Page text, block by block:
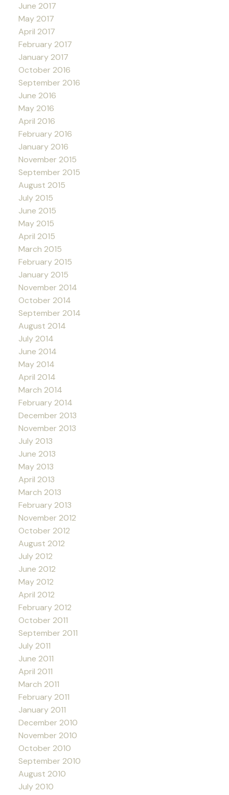
June 2017
May 2017
April 2017
February 2017
January 2017
October 2016
September 2016
June 2016
May 2016
April 2016
February 2016
January 2016
November 2015
September 2015
August 2015
July 2015
June 2015
May 2015
April 2015
March 2015
February 2015
January 2015
November 2014
October 2014
September 2014
August 2014
July 2014
June 2014
May 2014
April 2014
March 2014
February 2014
December 2013
November 2013
July 2013
June 2013
May 2013
April 2013
March 2013
February 2013
November 2012
October 2012
August 2012
July 2012
June 2012
May 2012
April 2012
February 2012
October 2011
September 2011
July 2011
June 2011
April 2011
March 2011
February 2011
January 2011
December 2010
November 2010
October 2010
September 2010
August 2010
July 2010